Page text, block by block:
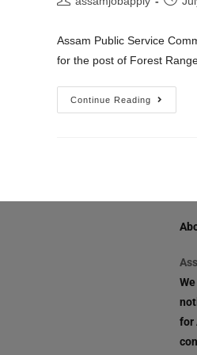
Assam Public Service
for the post of Forest
Continue Reading
for